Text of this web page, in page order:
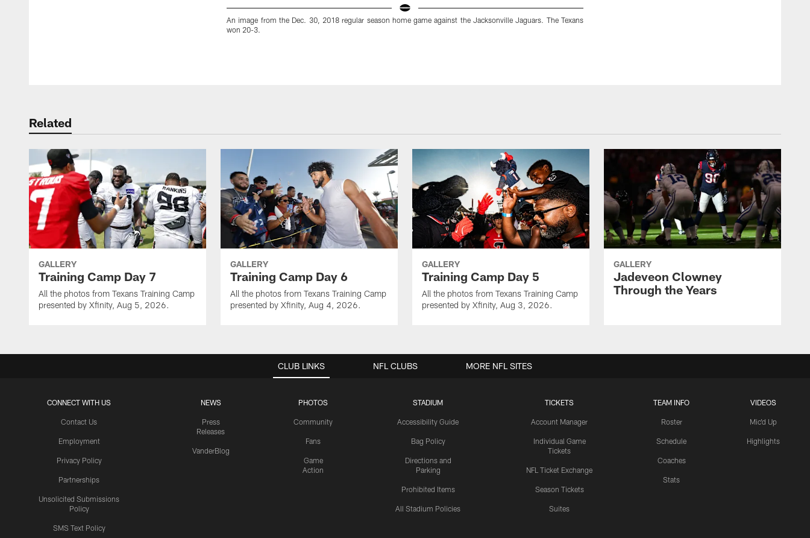
An image from the Dec. 30, 2018 regular season home game against the Jacksonville Jaguars. The Texans
won 20-3.
Related
GALLERY
Training Camp Day 7
All the photos from Texans Training Camp
presented by Xfinity, Aug 5, 2026.
GALLERY
Training Camp Day 6
All the photos from Texans Training Camp
presented by Xfinity, Aug 4, 2026.
GALLERY
Training Camp Day 5
All the photos from Texans Training Camp
presented by Xfinity, Aug 3, 2026.
GALLERY
Jadeveon Clowney
Through the Years
CLUB LINKS
CONNECT WITH US
Contact Us
Employment
Privacy Policy
Partnerships
Unsolicited Submissions
Policy
SMS Text Policy
NEWS
Press
Releases
VanderBlog
PHOTOS
Community
Fans
Game
Action
STADIUM
Accessibility Guide
Bag Policy
Directions and
Parking
Prohibited Items
All Stadium Policies
TICKETS
Account Manager
Individual Game
Tickets
NFL Ticket Exchange
Season Tickets
Suites
TEAM INFO
Roster
Schedule
Coaches
Stats
VIDEOS
Mic'd Up
Highlights
NFL CLUBS MORE NFL SITES